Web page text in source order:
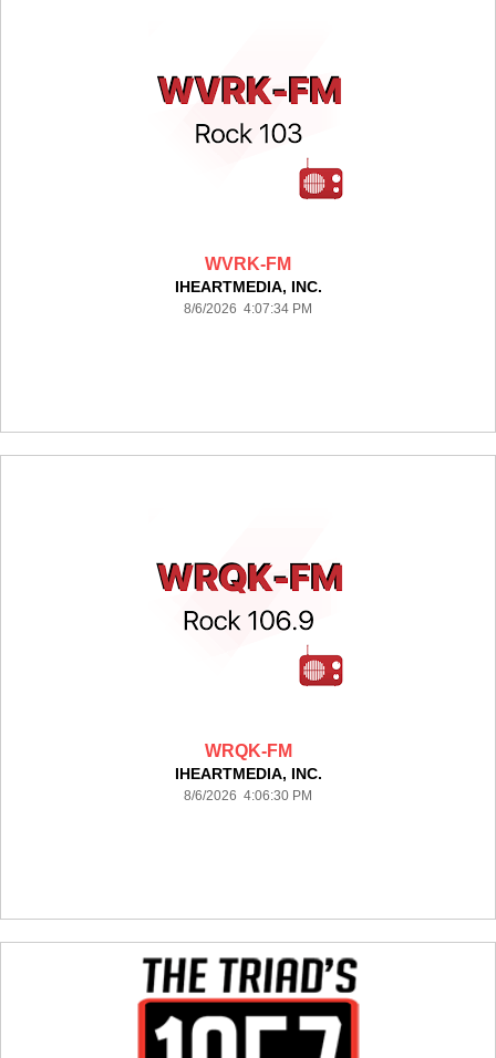
WVRK-FM
IHEARTMEDIA, INC.
8/6/2026 4:07:34 PM
WRQK-FM
IHEARTMEDIA, INC.
8/6/2026 4:06:30 PM